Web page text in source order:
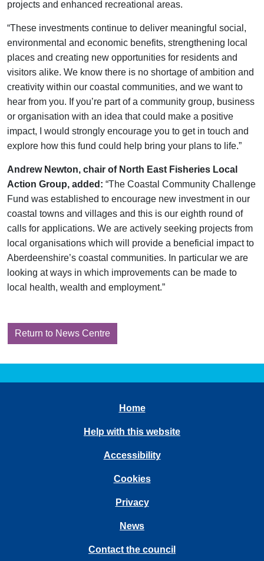
projects and enhanced recreational areas.
“These investments continue to deliver meaningful social,
environmental and economic benefits, strengthening local
places and creating new opportunities for residents and
visitors alike. We know there is no shortage of ambition and
creativity within our coastal communities, and we want to
hear from you. If you’re part of a community group, business
or organisation with an idea that could make a positive
impact, I would strongly encourage you to get in touch and
explore how this fund could help bring your plans to life.”
Andrew Newton, chair of North East Fisheries Local
Action Group, added: “The Coastal Community Challenge
Fund was established to encourage new investment in our
coastal towns and villages and this is our eighth round of
calls for applications. We are actively seeking projects from
local organisations which will provide a beneficial impact to
Aberdeenshire’s coastal communities. In particular we are
looking at ways in which improvements can be made to
local health, wealth and employment.”
Return to News Centre
Home
Help with this website
Accessibility
Cookies
Privacy
News
Contact the council